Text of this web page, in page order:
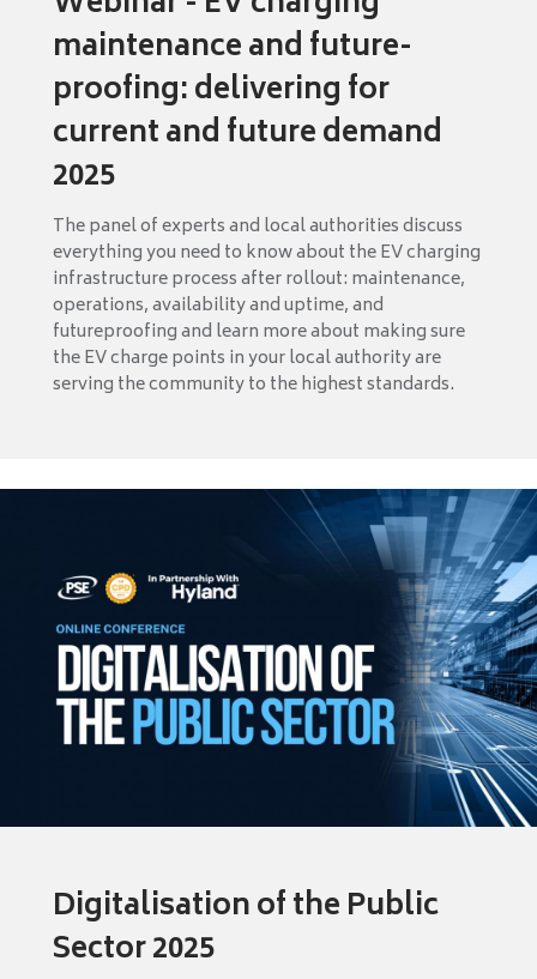
maintenance and future-
proofing: delivering for
current and future demand
2025
The panel of experts and local authorities discuss
everything you need to know about the EV charging
infrastructure process after rollout: maintenance,
operations, availability and uptime, and
futureproofing and learn more about making sure
the EV charge points in your local authority are
serving the community to the highest standards.
Digitalisation of the Public
Sector 2025